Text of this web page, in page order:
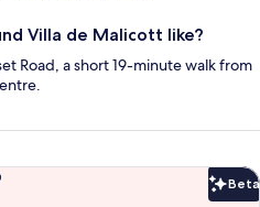
Villa de Malicott like?
Road, a short 19-minute walk from
Beta